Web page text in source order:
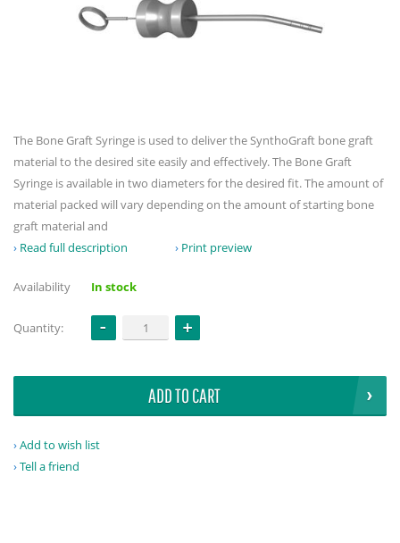
The Bone Graft Syringe is used to deliver the SynthoGraft bone graft
material to the desired site easily and effectively. The Bone Graft
Syringe is available in two diameters for the desired fit. The amount of
material packed will vary depending on the amount of starting bone
graft material and
Read full description
Print preview
Availability In stock
Quantity:
ADD TO CART
Add to wish list
Tell a friend